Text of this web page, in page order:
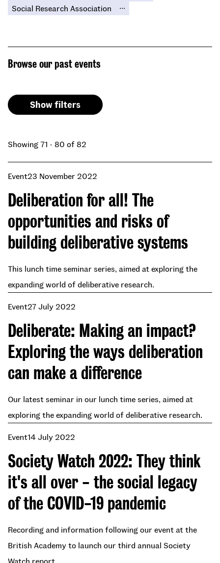
Social Research Association
...
Browse our past events
Show filters
Showing 71 - 80 of 82
Deliberation for all! The
opportunities and risks of
building deliberative systems
This lunch time seminar series, aimed at exploring the
expanding world of deliberative research.
Event23 November 2022
Deliberate: Making an impact?
Exploring the ways deliberation
can make a difference
Our latest seminar in our lunch time series, aimed at
exploring the expanding world of deliberative research.
Event27 July 2022
Society Watch 2022: They think
it's all over - the social legacy
of the COVID-19 pandemic
Recording and information following our event at the
British Academy to launch our third annual Society
Watch report.
Event14 July 2022